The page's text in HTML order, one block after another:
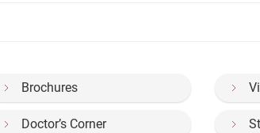
Brochures
Doctor’s Corner